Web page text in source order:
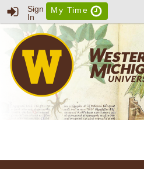
Sign
In
My Time